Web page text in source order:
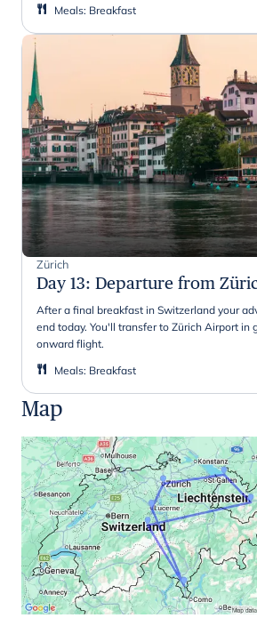
Meals: Breakfast
Zürich
Day 13: Departure from
After a final breakfast in Switzerland your
end today. You'll transfer to Zürich Airport in
onward flight.
Meals: Breakfast
Map